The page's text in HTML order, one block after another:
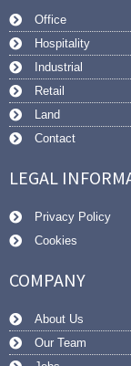
Office
Hospitality
Industrial
Retail
Land
Contact
LEGAL
Privacy Policy
Cookies
COMPANY
About Us
Our Team